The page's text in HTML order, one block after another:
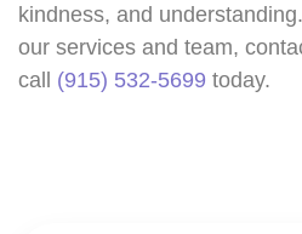
kindness, and
our services and team,
call (915) 532-5699 today.